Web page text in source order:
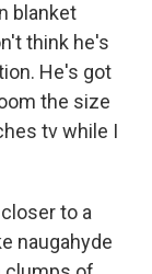
blanket
think he's
He's got
the size
tv while I
to a
naugahyde